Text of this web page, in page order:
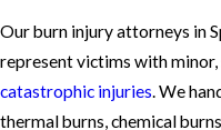
Our burn injury attorneys in
represent victims with minor,
catastrophic injuries . We
thermal burns, chemical